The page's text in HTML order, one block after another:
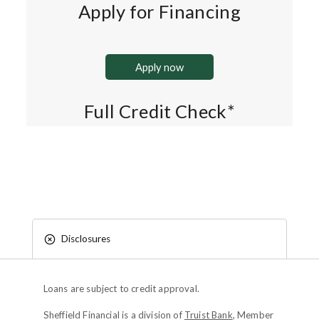
Apply for Financing
Apply now
Full Credit Check*
Disclosures
Loans are subject to credit approval.
Sheffield Financial is a division of Truist Bank, Member